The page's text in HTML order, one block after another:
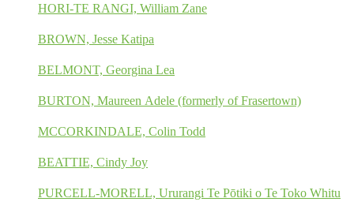
HORI-TE RANGI, William Zane
BROWN, Jesse Katipa
BELMONT, Georgina Lea
BURTON, Maureen Adele (formerly of Frasertown)
MCCORKINDALE, Colin Todd
BEATTIE, Cindy Joy
PURCELL-MORELL, Ururangi Te Pōtiki o Te Toko Whitu